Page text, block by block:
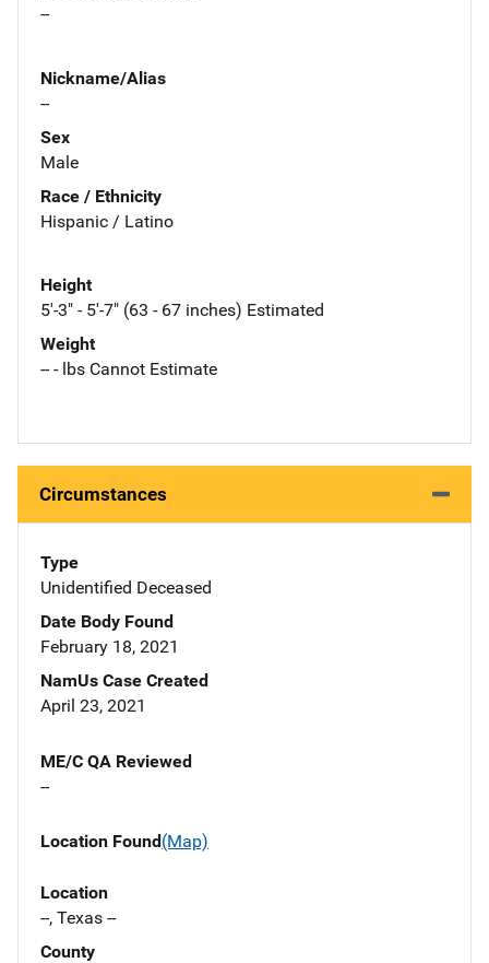
--
Nickname/Alias
--
Sex
Male
Race / Ethnicity
Hispanic / Latino
Height
5'-3" - 5'-7" (63 - 67 inches) Estimated
Weight
-- - lbs Cannot Estimate
Circumstances
Type
Unidentified Deceased
Date Body Found
February 18, 2021
NamUs Case Created
April 23, 2021
ME/C QA Reviewed
--
Location Found(Map)
Location
--, Texas --
County